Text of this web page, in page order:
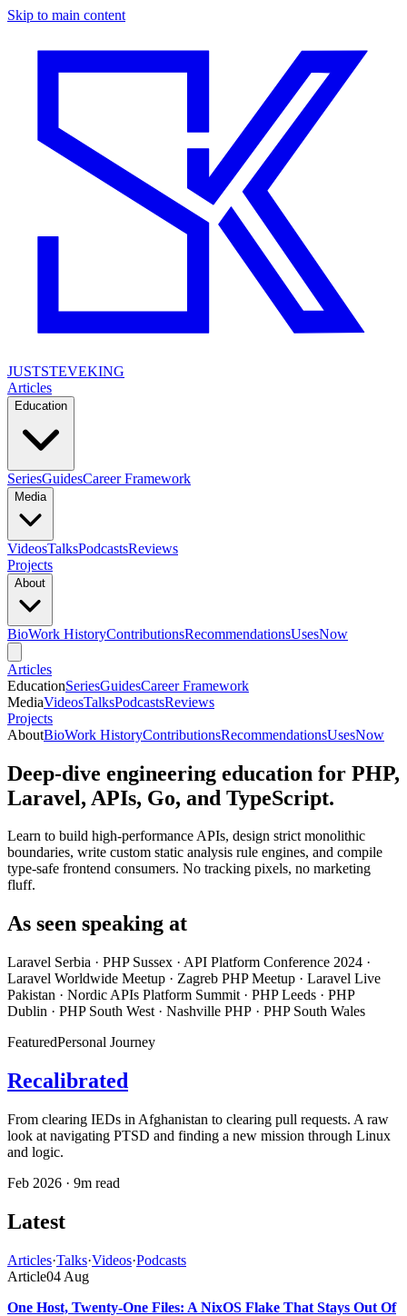
Skip to main content
JUSTSTEVEKING
Articles
Education
SeriesGuidesCareer Framework
Media
VideosTalksPodcastsReviews
Projects
About
BioWork HistoryContributionsRecommendationsUsesNow
Articles
EducationSeriesGuidesCareer Framework
MediaVideosTalksPodcastsReviews
Projects
AboutBioWork HistoryContributionsRecommendationsUsesNow
Deep-dive engineering education for PHP,
Laravel, APIs, Go, and TypeScript.
Learn to build high-performance APIs, design strict monolithic
boundaries, write custom static analysis rule engines, and compile
type-safe frontend consumers. No tracking pixels, no marketing
fluff.
As seen speaking at
Laravel Serbia · PHP Sussex · API Platform Conference 2024 ·
Laravel Worldwide Meetup · Zagreb PHP Meetup · Laravel Live
Pakistan · Nordic APIs Platform Summit · PHP Leeds · PHP
Dublin · PHP South West · Nashville PHP · PHP South Wales
FeaturedPersonal Journey
Recalibrated
From clearing IEDs in Afghanistan to clearing pull requests. A raw
look at navigating PTSD and finding a new mission through Linux
and logic.
Feb 2026 · 9m read
Latest
Articles·Talks·Videos·Podcasts
Article04 Aug
One Host, Twenty-One Files: A NixOS Flake That Stays Out Of